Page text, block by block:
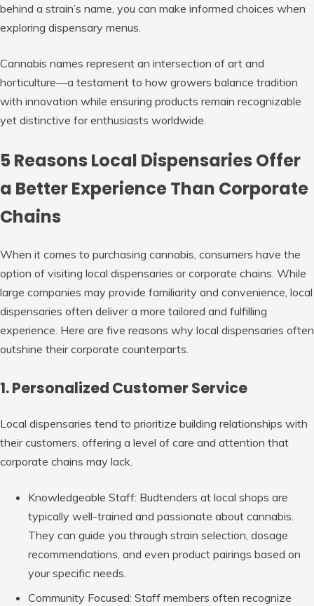
behind a strain’s name, you can make informed choices when
exploring dispensary menus.
Cannabis names represent an intersection of art and
horticulture—a testament to how growers balance tradition
with innovation while ensuring products remain recognizable
yet distinctive for enthusiasts worldwide.
5 Reasons Local Dispensaries Offer
a Better Experience Than Corporate
Chains
When it comes to purchasing cannabis, consumers have the
option of visiting local dispensaries or corporate chains. While
large companies may provide familiarity and convenience, local
dispensaries often deliver a more tailored and fulfilling
experience. Here are five reasons why local dispensaries often
outshine their corporate counterparts.
1. Personalized Customer Service
Local dispensaries tend to prioritize building relationships with
their customers, offering a level of care and attention that
corporate chains may lack.
Knowledgeable Staff: Budtenders at local shops are
typically well-trained and passionate about cannabis.
They can guide you through strain selection, dosage
recommendations, and even product pairings based on
your specific needs.
Community Focused: Staff members often recognize